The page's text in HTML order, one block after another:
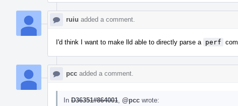
ruiu added a comment.
I'd think I want to make lld able to directly parse a perf
pcc added a comment.
In D36351#864001 @pcc wrote: